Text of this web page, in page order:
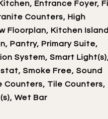
Entrance Foyer,
Counters, High
Floorplan, Kitchen
Pantry, Primary Suite,
System, Smart
Smoke Free, Sound
Counters, Tile Counters,
Wet Bar